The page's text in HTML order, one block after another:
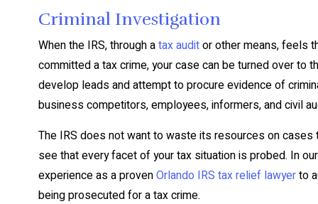
Criminal Investigation
When the IRS, through atax auditor other means, feels
committed a tax crime, your case can be turned over to
develop leads and attempt to procure evidence of
business competitors, employees, informers, and civil
The IRS does not want to waste its resources on
see that every facet of your tax situation is probed. In
experience as a provenOrlando IRS tax relief lawyerto
being prosecuted for a tax crime.